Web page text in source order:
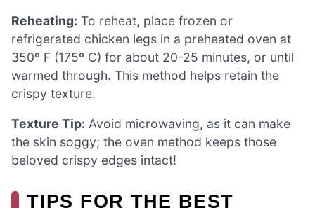
Reheating: To reheat, place frozen or
refrigerated chicken legs in a preheated oven at
350º F (175º C) for about 20-25 minutes, or until
warmed through. This method helps retain the
crispy texture.
Texture Tip: Avoid microwaving, as it can make
the skin soggy; the oven method keeps those
beloved crispy edges intact!
TIPS FOR THE BEST